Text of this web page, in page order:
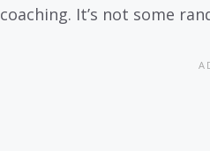
coaching. It’s not some